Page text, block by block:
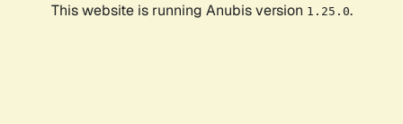
This website is running Anubis version 1.25.0.